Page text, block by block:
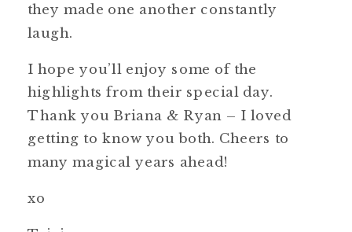
they made one another constantly
laugh.
I hope you’ll enjoy some of the
highlights from their special day.
Thank you Briana & Ryan – I loved
getting to know you both. Cheers to
many magical years ahead!
xo